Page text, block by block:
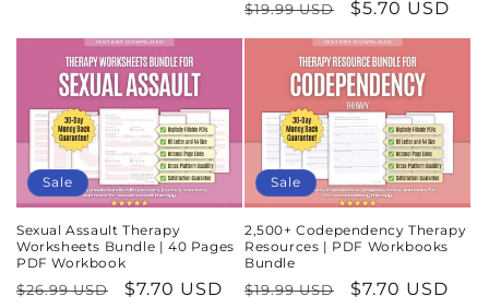
Regular
price
$19.99 USD
Sale
price
$5.70 USD
Sale
Sexual Assault Therapy
Worksheets Bundle | 40 Pages
PDF Workbook
Regular
$26.99 USD
Sale
$7.70 USD
Sale
2,500+ Codependency Therapy
Resources | PDF Workbooks
Bundle
Regular
$19.99 USD
Sale
$7.70 USD